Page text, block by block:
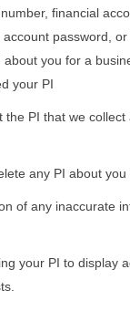
financial
password,
you for a
your PI
PI that we
any PI about
of any inaccurate
your PI to display